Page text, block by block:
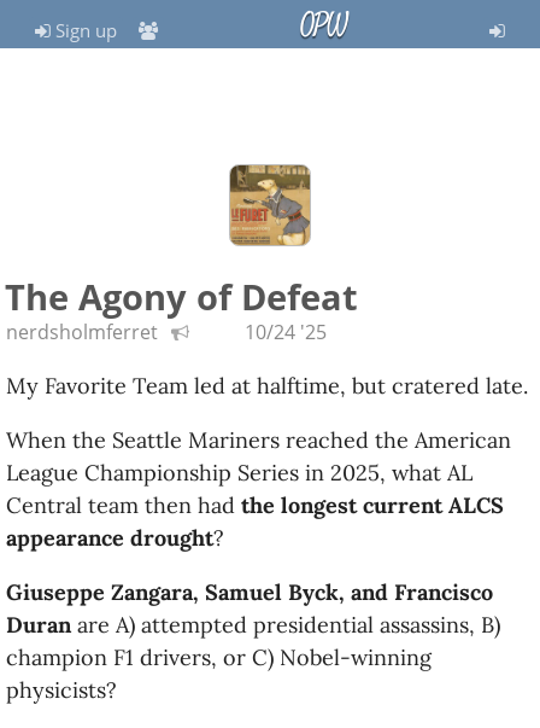
Sign up OPW
The Agony of Defeat
nerdsholmferret 10/24 '25
My Favorite Team led at halftime, but cratered late.
When the Seattle Mariners reached the American
League Championship Series in 2025, what AL
Central team then had the longest current ALCS
appearance drought?
Giuseppe Zangara, Samuel Byck, and Francisco
Duranare A) attempted presidential assassins, B)
champion F1 drivers, or C) Nobel-winning
physicists?